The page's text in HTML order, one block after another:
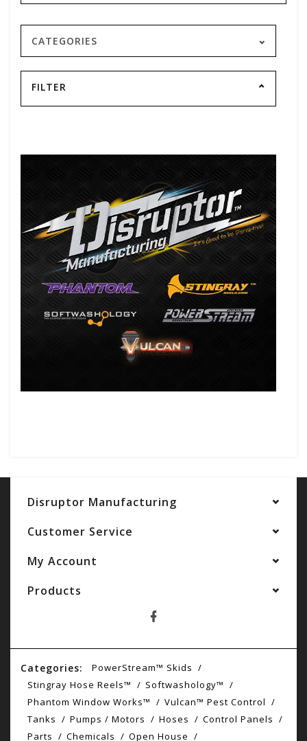
CATEGORIES
FILTER
Disruptor Manufacturing
Customer Service
My Account
Products
Categories:
PowerStream™ Skids
Stingray Hose Reels™
Softwashology™
Phantom Window Works™
Vulcan™ Pest Control
Tanks
Pumps / Motors Hoses
Control Panels
Parts
Chemicals Open House